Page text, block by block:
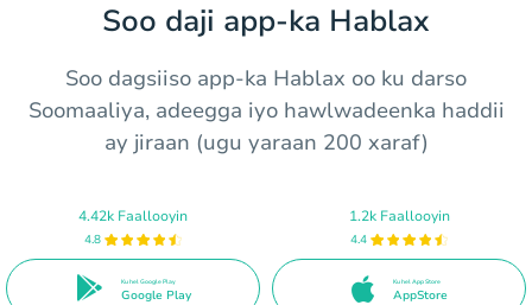
Soo daji app-ka Hablax
Soo dagsiiso app-ka Hablax oo ku darso
Soomaaliya, adeegga iyo hawlwadeenka haddii
ay jiraan (ugu yaraan 200 xaraf)
4.42k Faallooyin
4.8
Ku hel Google Play
Google Play
1.2k Faallooyin
4.4
Ku hel App Store
AppStore